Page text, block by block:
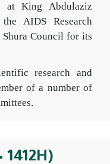
at King Abdulaziz
AIDS Research
Council for its
research and
of a number of
1412H)